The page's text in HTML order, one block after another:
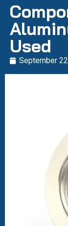
Used
September